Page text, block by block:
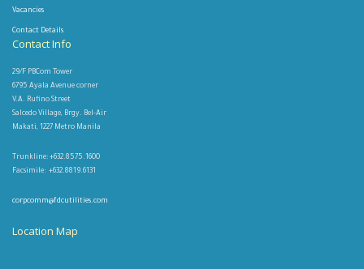
Vacancies
Contact Details
Contact Info
29/F PBCom Tower
6795 Ayala Avenue corner
V.A. Rufino Street
Salcedo Village, Brgy. Bel-Air
Makati, 1227 Metro Manila
Trunkline: +632.8575.1600
Facsimile: +632.8819.6131
corpcomm@fdcutilities.com
Location Map